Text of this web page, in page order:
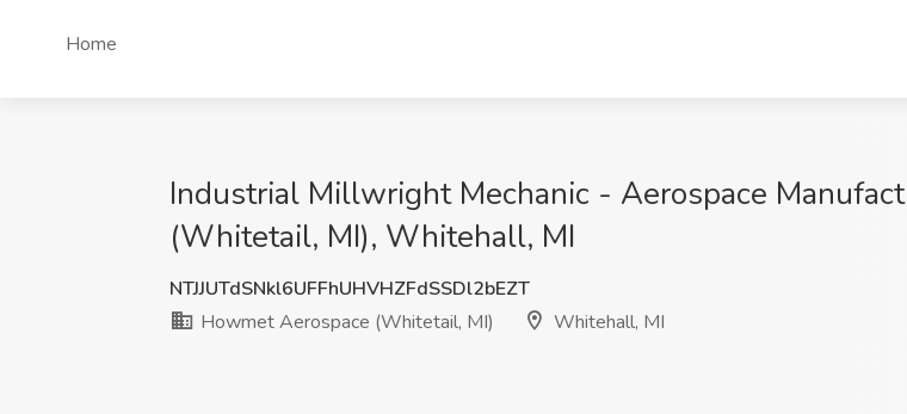
Home
Industrial Millwright Mechanic - Aerospace
(Whitetail, MI), Whitehall, MI
NTJJUTdSNkl6UFFhUHVHZFdSSDl2bEZT
Howmet Aerospace (Whitetail, MI)
Whitehall, MI